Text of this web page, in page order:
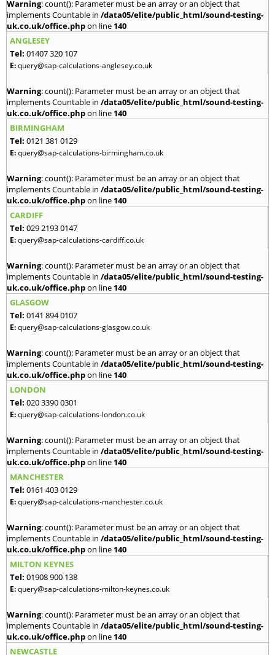
Warning: count(): Parameter must be an array or an object that
implements Countable in /data05/elite/public_html/sound-testing-
uk.co.uk/office.phpon line 140
ANGLESEY
Tel: 01407 320 107
E:query@sap-calculations-anglesey.co.uk
Warning: count(): Parameter must be an array or an object that
implements Countable in /data05/elite/public_html/sound-testing-
uk.co.uk/office.phpon line 140
BIRMINGHAM
Tel: 0121 381 0129
E:query@sap-calculations-birmingham.co.uk
Warning: count(): Parameter must be an array or an object that
implements Countable in /data05/elite/public_html/sound-testing-
uk.co.uk/office.phpon line 140
CARDIFF
Tel: 029 2193 0147
E:query@sap-calculations-cardiff.co.uk
Warning: count(): Parameter must be an array or an object that
implements Countable in /data05/elite/public_html/sound-testing-
uk.co.uk/office.phpon line 140
GLASGOW
Tel: 0141 894 0107
E:query@sap-calculations-glasgow.co.uk
Warning: count(): Parameter must be an array or an object that
implements Countable in /data05/elite/public_html/sound-testing-
uk.co.uk/office.phpon line 140
LONDON
Tel: 020 3390 0301
E:query@sap-calculations-london.co.uk
Warning: count(): Parameter must be an array or an object that
implements Countable in /data05/elite/public_html/sound-testing-
uk.co.uk/office.phpon line 140
MANCHESTER
Tel: 0161 403 0129
E:query@sap-calculations-manchester.co.uk
Warning: count(): Parameter must be an array or an object that
implements Countable in /data05/elite/public_html/sound-testing-
uk.co.uk/office.phpon line 140
MILTON KEYNES
Tel: 01908 900 138
E:query@sap-calculations-milton-keynes.co.uk
Warning: count(): Parameter must be an array or an object that
implements Countable in /data05/elite/public_html/sound-testing-
uk.co.uk/office.phpon line 140
NEWCASTLE